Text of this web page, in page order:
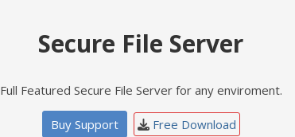
Secure File Server
Full Featured Secure File Server for any enviroment.
Buy Support Free Download